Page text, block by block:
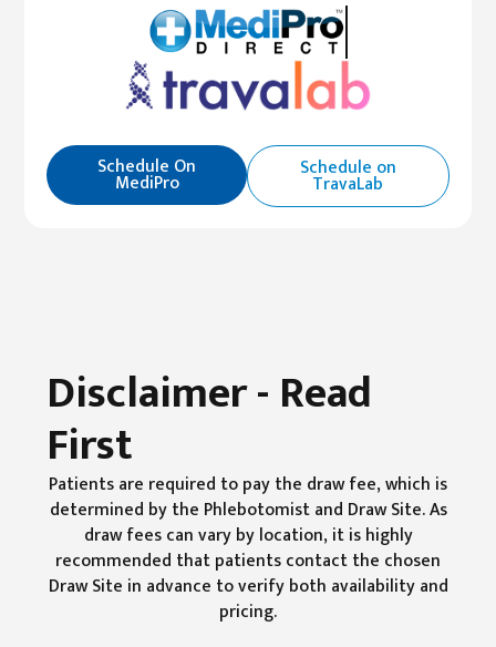
Schedule On
MediPro
Schedule on
TravaLab
Disclaimer - Read
First
Patients are required to pay the draw fee, which is
determined by the Phlebotomist and Draw Site. As
draw fees can vary by location, it is highly
recommended that patients contact the chosen
Draw Site in advance to verify both availability and
pricing.